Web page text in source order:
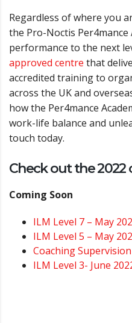
Regardless of where you
the Pro-Noctis
performance to the next
approved centre that
accredited training to
across the UK and
how the Per4mance
work-life balance and
touch today.
Check out the 2022
Coming Soon
ILM Level 7 – May
ILM Level 5 – May
Coaching
ILM Level 3- June